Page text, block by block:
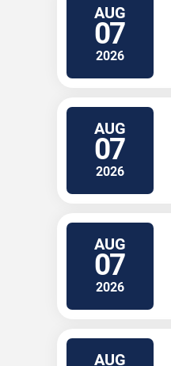
AUG
07
2026
AUG
07
2026
AUG
07
2026
AUG